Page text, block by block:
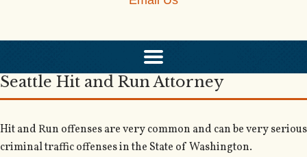
Seattle Hit and Run Attorney
Hit and Run offenses are very common and can be very serious
criminal traffic offenses in the State of Washington.